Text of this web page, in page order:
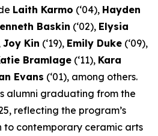
Laith Karmo (‘04), Hayden
Baskin (‘02), Elysia
Joy Kin (‘19), Emily Duke (‘09),
Bramlage (‘11), Kara
Evans (‘01), among others.
alumni graduating from the
reflecting the program’s
to contemporary ceramic arts